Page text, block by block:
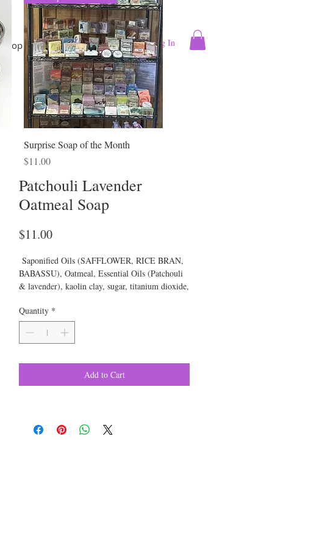
Shop Contact More Log In
Patchouli Lavender
Oatmeal Soap
$11.00Price
Saponified Oils (SAFFLOWER, RICE BRAN,
BABASSU), Oatmeal, Essential Oils (Patchouli
& lavender), kaolin clay, sugar, titanium dioxide,
Quantity *
Add to Cart
Surprise Soap of the Month
Price
$11.00